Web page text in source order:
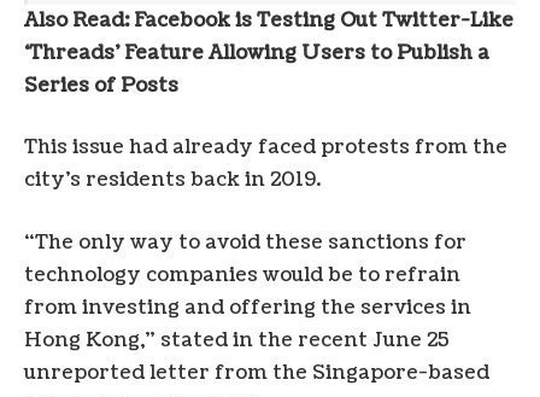
Also Read: Facebook is Testing Out Twitter-Like
‘Threads’ Feature Allowing Users to Publish a
Series of Posts
This issue had already faced protests from the
city’s residents back in 2019.
“The only way to avoid these sanctions for
technology companies would be to refrain
from investing and offering the services in
Hong Kong,” stated in the recent June 25
unreported letter from the Singapore-based